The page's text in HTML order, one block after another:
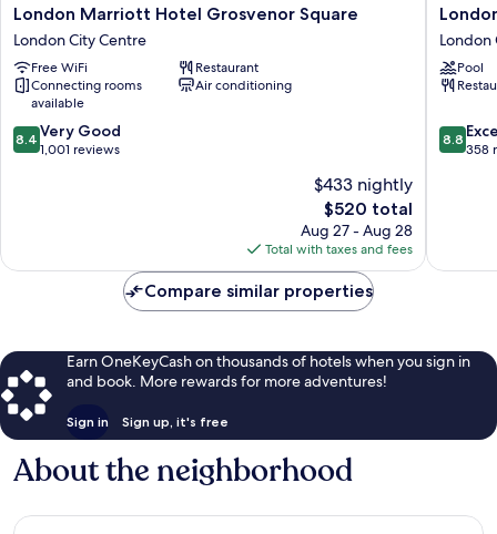
London
Marriott
Hotel
Grosvenor
Square
London
City
Centre
London Marriott Hotel Grosvenor Square
London City Centre
Free WiFi
Restaurant
Connecting rooms
available
Air conditioning
8.4
out
reviews
8.4 Very Good
1,001 reviews
$433 nightly
The
price
is
$520
$520 total
Aug 27 - Aug 28
Total with taxes and fees
London
Marriott
Hotel
Park
Lane
City
Centre
London
Pool
8.8
out
8.8
358
Compare similar properties
Earn OneKeyCash on thousands of hotels when you sign in
and book. More rewards for more adventures!
Sign in Sign up, it's free
About the neighborhood